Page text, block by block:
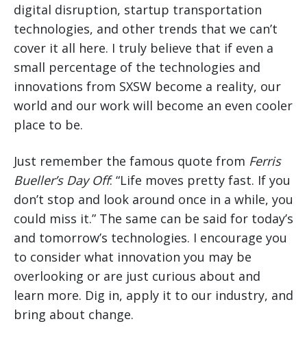
digital disruption, startup transportation
technologies, and other trends that we can’t
cover it all here. I truly believe that if even a
small percentage of the technologies and
innovations from SXSW become a reality, our
world and our work will become an even cooler
place to be.
Just remember the famous quote from Ferris
Bueller’s Day Off: “Life moves pretty fast. If you
don’t stop and look around once in a while, you
could miss it.” The same can be said for today’s
and tomorrow’s technologies. I encourage you
to consider what innovation you may be
overlooking or are just curious about and
learn more. Dig in, apply it to our industry, and
bring about change.